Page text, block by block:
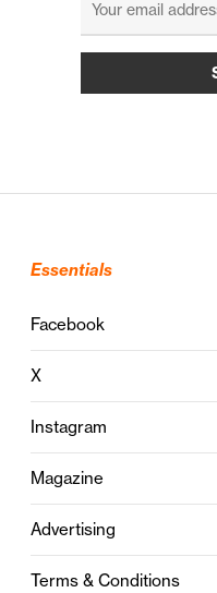
Essentials
Facebook
X
Instagram
Magazine
Advertising
Terms & Conditions